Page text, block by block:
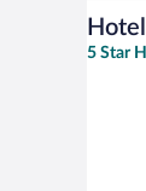
5 Star